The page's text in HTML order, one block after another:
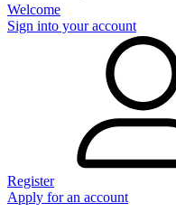
Welcome
Sign into your account
Register
Apply for an account